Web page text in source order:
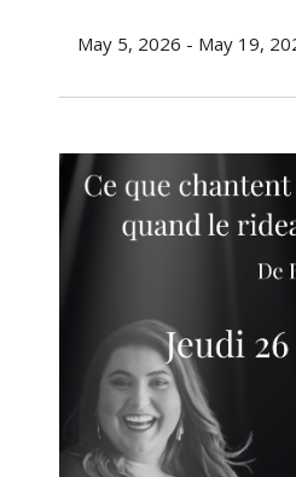
May 5, 2026 - May 19,